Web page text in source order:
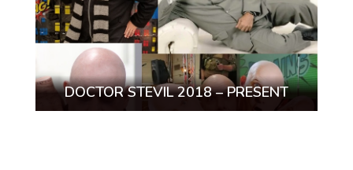
DOCTOR STEVIL 2018 – PRESENT